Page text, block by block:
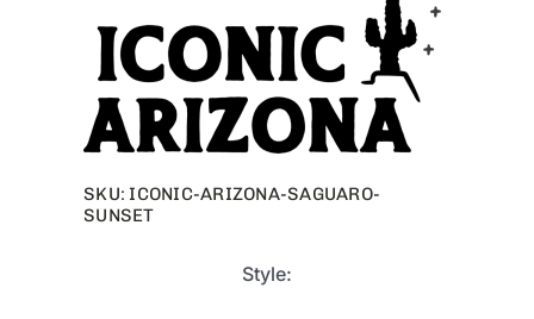
SKU: ICONIC-ARIZONA-SAGUARO-
SUNSET
Style: